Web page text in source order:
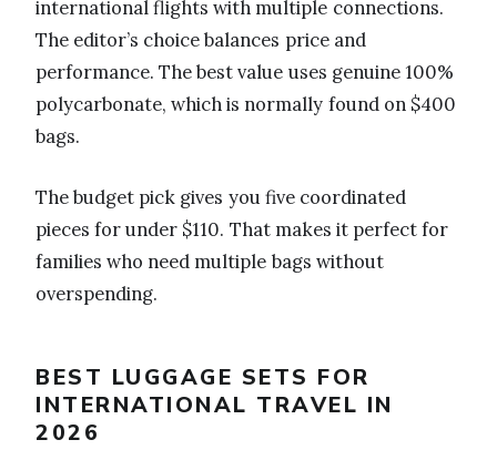
international flights with multiple connections.
The editor’s choice balances price and
performance. The best value uses genuine 100%
polycarbonate, which is normally found on $400
bags.
The budget pick gives you five coordinated
pieces for under $110. That makes it perfect for
families who need multiple bags without
overspending.
BEST LUGGAGE SETS FOR
INTERNATIONAL TRAVEL IN
2026